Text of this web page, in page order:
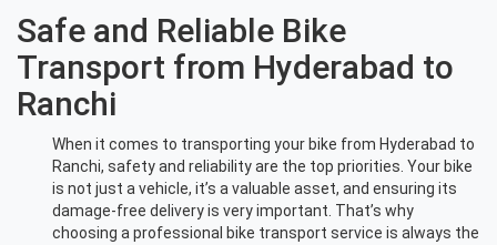
Safe and Reliable Bike
Transport from Hyderabad to
Ranchi
When it comes to transporting your bike from Hyderabad to
Ranchi, safety and reliability are the top priorities. Your bike
is not just a vehicle, it’s a valuable asset, and ensuring its
damage-free delivery is very important. That’s why
choosing a professional bike transport service is always the